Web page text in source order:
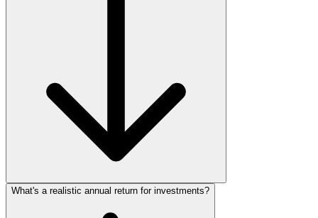
What's a realistic annual return for investments?